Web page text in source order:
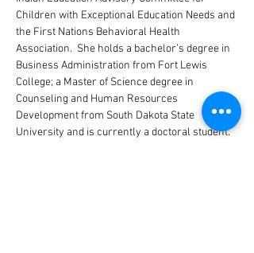
Children with Exceptional Education Needs and
the First Nations Behavioral Health
Association.  She holds a bachelor’s degree in
Business Administration from Fort Lewis
College; a Master of Science degree in
Counseling and Human Resources
Development from South Dakota State
University and is currently a doctoral student.